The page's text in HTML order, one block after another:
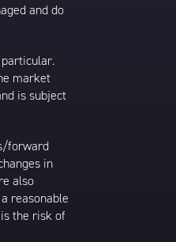
and do
market
is subject
forward
in
also
reasonable
the risk of